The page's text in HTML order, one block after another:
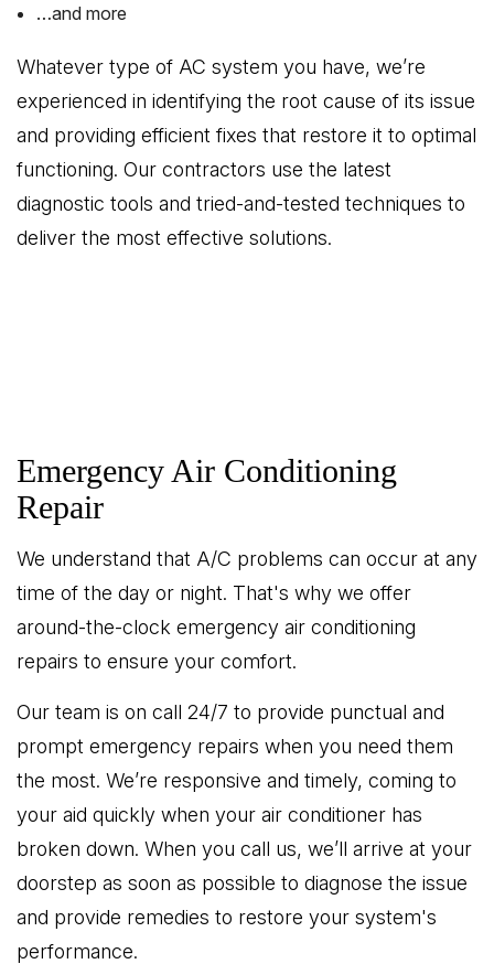
…and more
Whatever type of AC system you have, we’re
experienced in identifying the root cause of its issue
and providing efficient fixes that restore it to optimal
functioning. Our contractors use the latest
diagnostic tools and tried-and-tested techniques to
deliver the most effective solutions.
Emergency Air Conditioning
Repair
We understand that A/C problems can occur at any
time of the day or night. That's why we offer
around-the-clock emergency air conditioning
repairs to ensure your comfort.
Our team is on call 24/7 to provide punctual and
prompt emergency repairs when you need them
the most. We’re responsive and timely, coming to
your aid quickly when your air conditioner has
broken down. When you call us, we’ll arrive at your
doorstep as soon as possible to diagnose the issue
and provide remedies to restore your system's
performance.